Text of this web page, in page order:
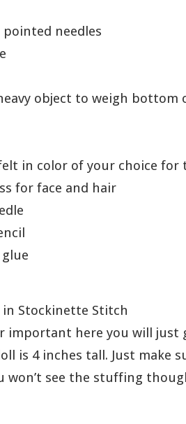
pointed needles
object to weigh bottom
in color of your choice for
for face and hair
Stockinette Stitch
important here you will just
is 4 inches tall. Just make
won’t see the stuffing